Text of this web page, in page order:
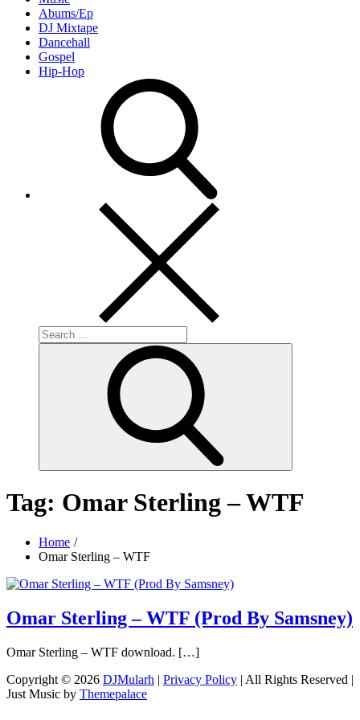
Abums/Ep
DJ Mixtape
Dancehall
Gospel
Hip-Hop
Search
for:
Tag: Omar Sterling – WTF
Home
Omar Sterling – WTF
Omar Sterling – WTF (Prod By Samsney)
Omar Sterling – WTF download. […]
Copyright © 2026 DJMularh | Privacy Policy | All Rights Reserved |
Just Music by Themepalace